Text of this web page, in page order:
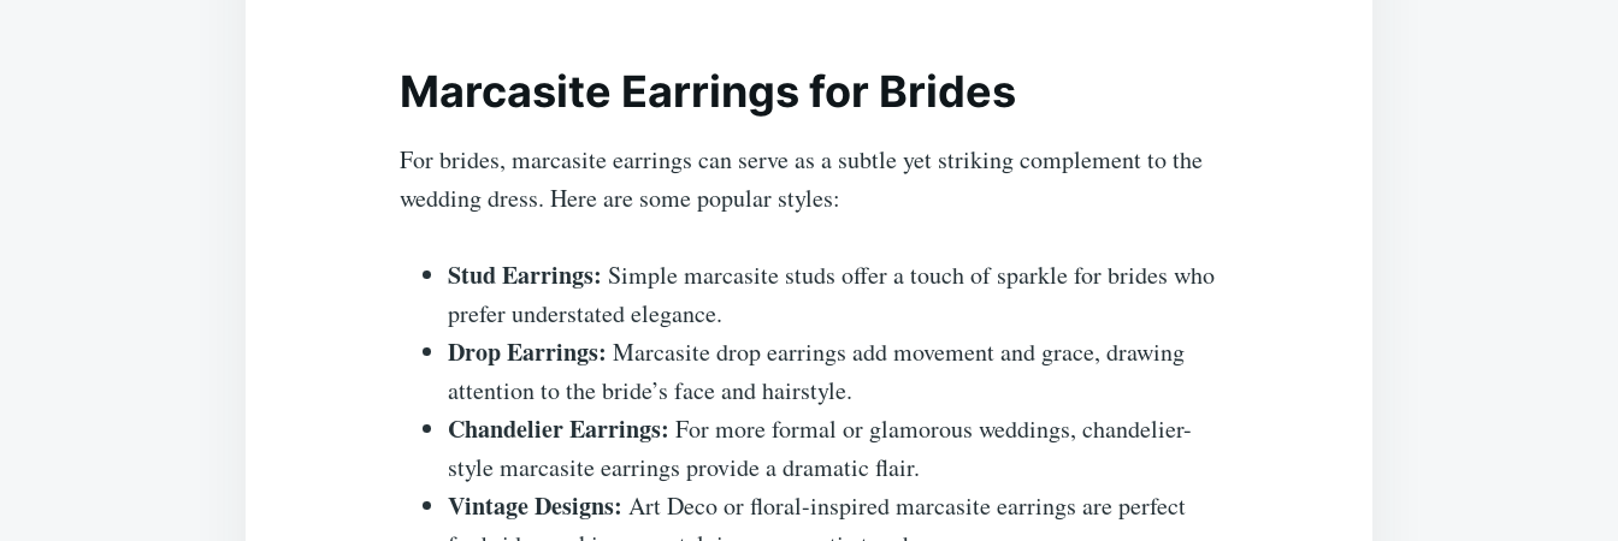
Marcasite Earrings for Brides
For brides, marcasite earrings can serve as a subtle yet striking complement to the
wedding dress. Here are some popular styles:
Stud Earrings: Simple marcasite studs offer a touch of sparkle for brides who
prefer understated elegance.
Drop Earrings: Marcasite drop earrings add movement and grace, drawing
attention to the bride’s face and hairstyle.
Chandelier Earrings: For more formal or glamorous weddings, chandelier-
style marcasite earrings provide a dramatic flair.
Vintage Designs: Art Deco or floral-inspired marcasite earrings are perfect